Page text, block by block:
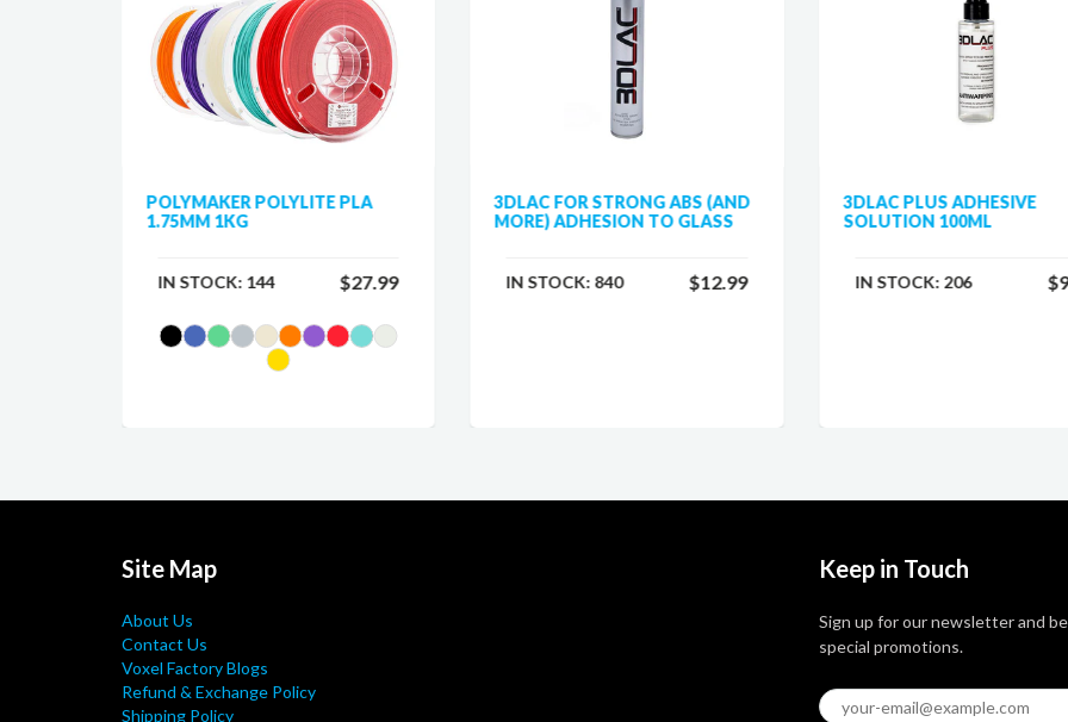
POLYMAKER POLYLITE PLA
1.75MM 1KG
IN STOCK: 144 $27.99
3DLAC FOR STRONG ABS (AND
MORE) ADHESION TO GLASS
IN STOCK: 840 $12.99
3DLAC PLUS ADHESIVE
SOLUTION 100ML
IN STOCK: 206
Site Map
About Us
Contact Us
Voxel Factory Blogs
Refund & Exchange Policy
Shipping Policy
Keep in Touch
Sign up for our newsletter and
special promotions.